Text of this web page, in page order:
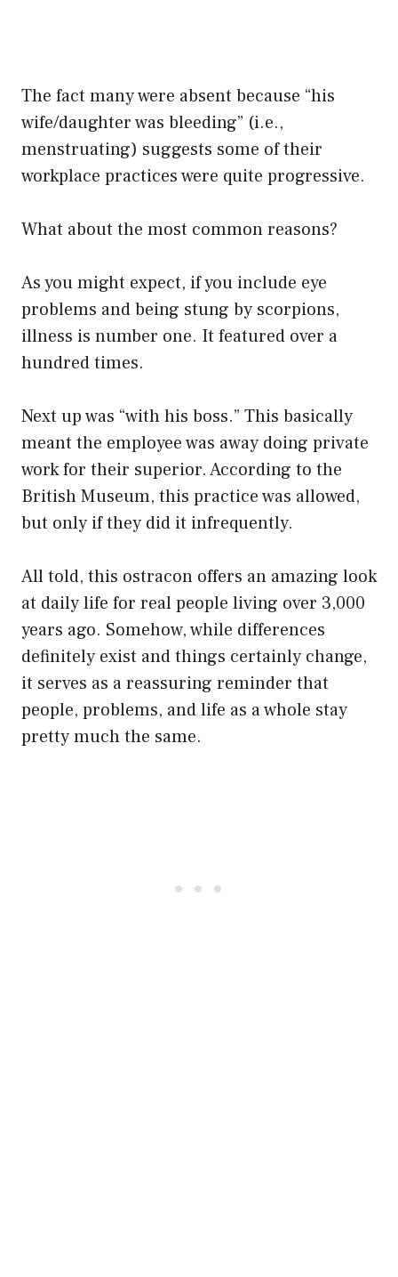
The fact many were absent because “his
wife/daughter was bleeding” (i.e.,
menstruating) suggests some of their
workplace practices were quite progressive.
What about the most common reasons?
As you might expect, if you include eye
problems and being stung by scorpions,
illness is number one. It featured over a
hundred times.
Next up was “with his boss.” This basically
meant the employee was away doing private
work for their superior. According to the
British Museum, this practice was allowed,
but only if they did it infrequently.
All told, this ostracon offers an amazing look
at daily life for real people living over 3,000
years ago. Somehow, while differences
definitely exist and things certainly change,
it serves as a reassuring reminder that
people, problems, and life as a whole stay
pretty much the same.